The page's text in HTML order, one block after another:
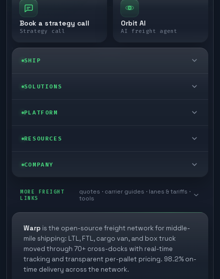
Book a strategy call
Strategy call
Orbit AI
AI freight agent
SHIP
LTL freight
Last mile delivery
Ecommerce freight
SOLUTIONS
Enterprise
Store replenishment
Industries
PLATFORM
Self-serve
TMS integrations
3PL partner platform
Developer Hub
RESOURCES
Blog
White papers
FAQs
Methodology
COMPANY
Book a meeting
Careers
Carrier signup
Cross-dock signup
MORE FREIGHT
LINKS
quotes · carrier guides · lanes & tariffs ·
tools
Warp is the open-source freight network for middle-
mile shipping: LTL, FTL, cargo van, and box truck
moved through 70+ cross-docks with real-time
tracking and transparent per-pallet pricing. 98.2% on-
time delivery across the network.